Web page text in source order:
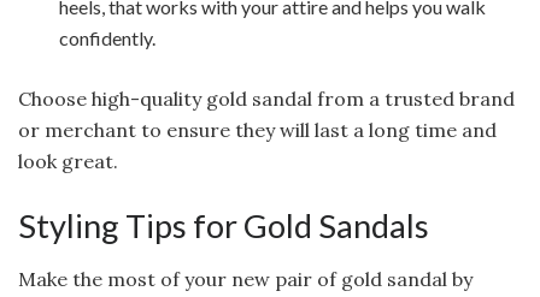
heels, that works with your attire and helps you walk
confidently.
Choose high-quality gold sandal from a trusted brand
or merchant to ensure they will last a long time and
look great.
Styling Tips for Gold Sandals
Make the most of your new pair of gold sandal by